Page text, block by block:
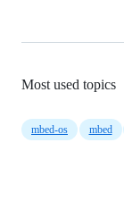
Most used topics
mbed-os mbed